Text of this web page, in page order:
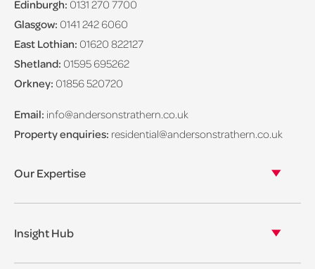
Edinburgh: 0131 270 7700
Glasgow: 0141 242 6060
East Lothian: 01620 822127
Shetland: 01595 695262
Orkney: 01856 520720
Email: info@andersonstrathern.co.uk
Property enquiries: residential@andersonstrathern.co.uk
Our Expertise
Asset Management
Insight Hub